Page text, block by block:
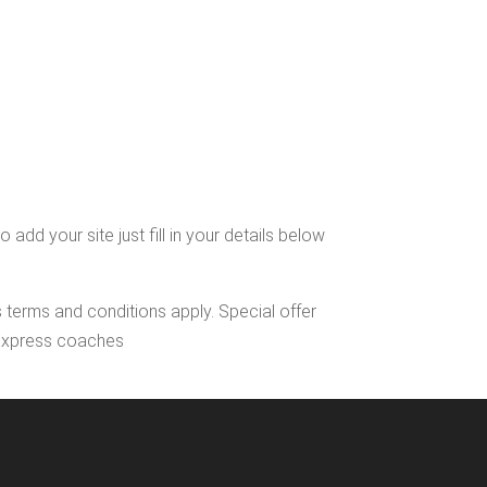
add your site just fill in your details below
and conditions apply. Special offer
coaches